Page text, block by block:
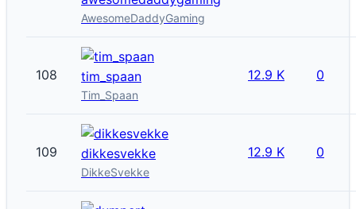
AwesomeDaddyGaming
108 tim_spaan
Tim_Spaan
12.9 K 0
109 dikkesvekke
DikkeSvekke
12.9 K 0